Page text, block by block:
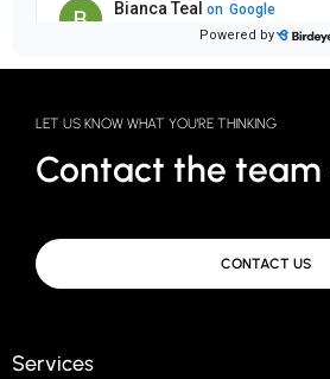
LET US KNOW WHAT YOU'RE THINKING
Contact the team
CONTACT US
Services